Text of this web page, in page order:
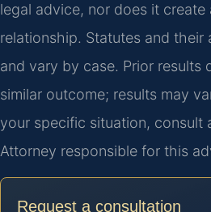
legal advice, nor does it
relationship. Statutes and their
and vary by case. Prior results
similar outcome; results may
your specific situation, consult
Attorney responsible for this
Request a consultation